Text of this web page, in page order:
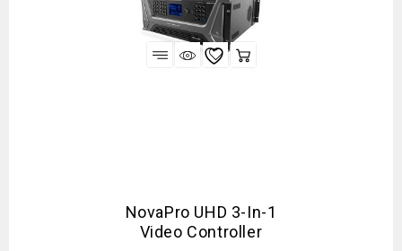
NovaPro UHD 3-In-1
Video Controller